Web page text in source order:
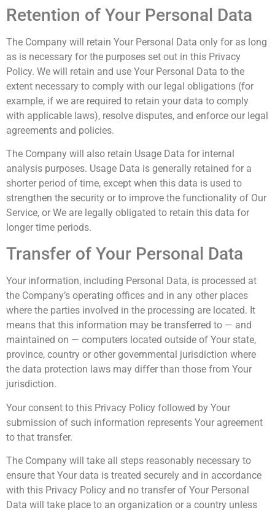
Retention of Your Personal Data
The Company will retain Your Personal Data only for as long
as is necessary for the purposes set out in this Privacy
Policy. We will retain and use Your Personal Data to the
extent necessary to comply with our legal obligations (for
example, if we are required to retain your data to comply
with applicable laws), resolve disputes, and enforce our legal
agreements and policies.
The Company will also retain Usage Data for internal
analysis purposes. Usage Data is generally retained for a
shorter period of time, except when this data is used to
strengthen the security or to improve the functionality of Our
Service, or We are legally obligated to retain this data for
longer time periods.
Transfer of Your Personal Data
Your information, including Personal Data, is processed at
the Company’s operating offices and in any other places
where the parties involved in the processing are located. It
means that this information may be transferred to — and
maintained on — computers located outside of Your state,
province, country or other governmental jurisdiction where
the data protection laws may differ than those from Your
jurisdiction.
Your consent to this Privacy Policy followed by Your
submission of such information represents Your agreement
to that transfer.
The Company will take all steps reasonably necessary to
ensure that Your data is treated securely and in accordance
with this Privacy Policy and no transfer of Your Personal
Data will take place to an organization or a country unless